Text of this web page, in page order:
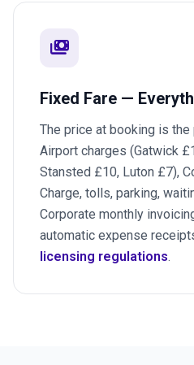
payments
Fixed Fare —
The price at booking is
Airport charges (Gatwick
Stansted £10, Luton £7),
Charge, tolls, parking,
Corporate monthly
automatic expense
licensing regulations.